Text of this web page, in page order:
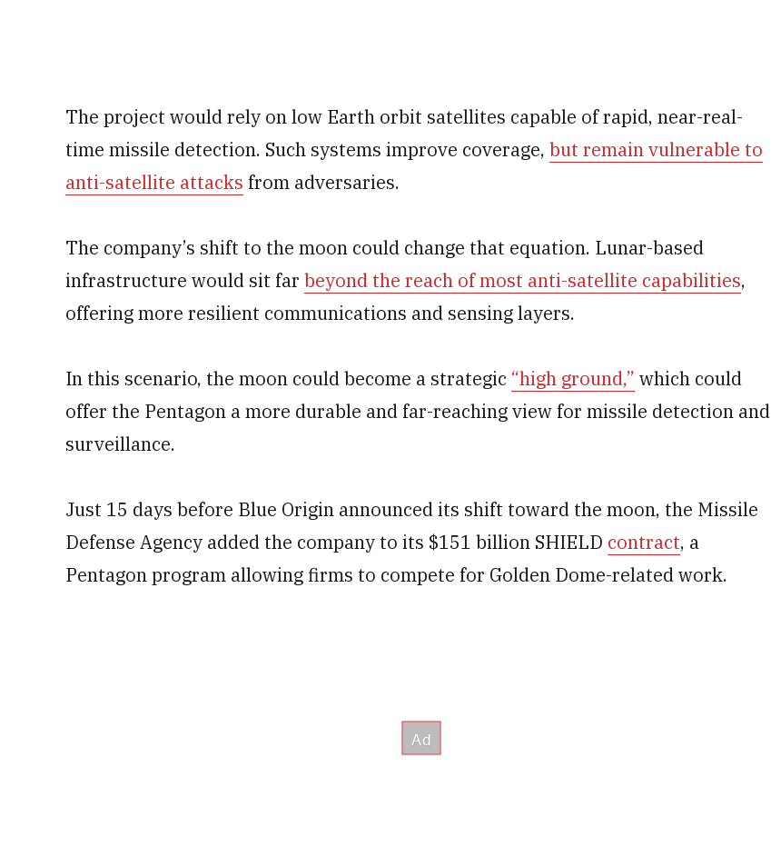
The project would rely on low Earth orbit satellites capable of rapid, near-real-
time missile detection. Such systems improve coverage, but remain vulnerable to
anti-satellite attacks from adversaries.
The company’s shift to the moon could change that equation. Lunar-based
infrastructure would sit far beyond the reach of most anti-satellite capabilities,
offering more resilient communications and sensing layers.
In this scenario, the moon could become a strategic “high ground,” which could
offer the Pentagon a more durable and far-reaching view for missile detection and
surveillance.
Just 15 days before Blue Origin announced its shift toward the moon, the Missile
Defense Agency added the company to its $151 billion SHIELD contract, a
Pentagon program allowing firms to compete for Golden Dome-related work.